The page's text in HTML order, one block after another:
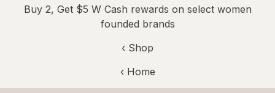
Buy 2, Get $5 W Cash rewards on select women
founded brands
‹ Shop
‹ Home